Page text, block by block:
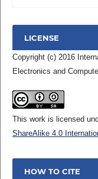
LICENSE
Copyright (c) 2016
Electronics and
This work is licensed
ShareAlike 4.0
HOW TO CITE